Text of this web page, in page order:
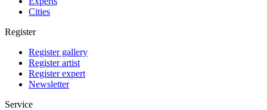
Cities
Register
Register gallery
Register artist
Register expert
Newsletter
Service